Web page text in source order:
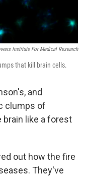
Institute For Medical Research
that kill brain cells.
and
clumps of
brain like a forest
out how the fire
They've